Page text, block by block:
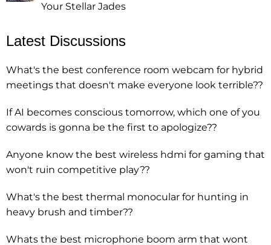
Your Stellar Jades
Latest Discussions
What's the best conference room webcam for hybrid
meetings that doesn't make everyone look terrible??
If AI becomes conscious tomorrow, which one of you
cowards is gonna be the first to apologize??
Anyone know the best wireless hdmi for gaming that
won't ruin competitive play??
What's the best thermal monocular for hunting in
heavy brush and timber??
Whats the best microphone boom arm that wont